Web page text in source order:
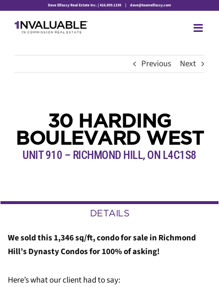
content
Dave Elfassy Real Estate Inc. | 416.899.1199 | dave@teamelfassy.com
Previous Next
30 HARDING
BOULEVARD WEST
UNIT 910 – RICHMOND HILL, ON L4C1S8
DETAILS
We sold this 1,346 sq/ft, condo for sale in Richmond
Hill’s Dynasty Condos for 100% of asking!
Here’s what our client had to say: